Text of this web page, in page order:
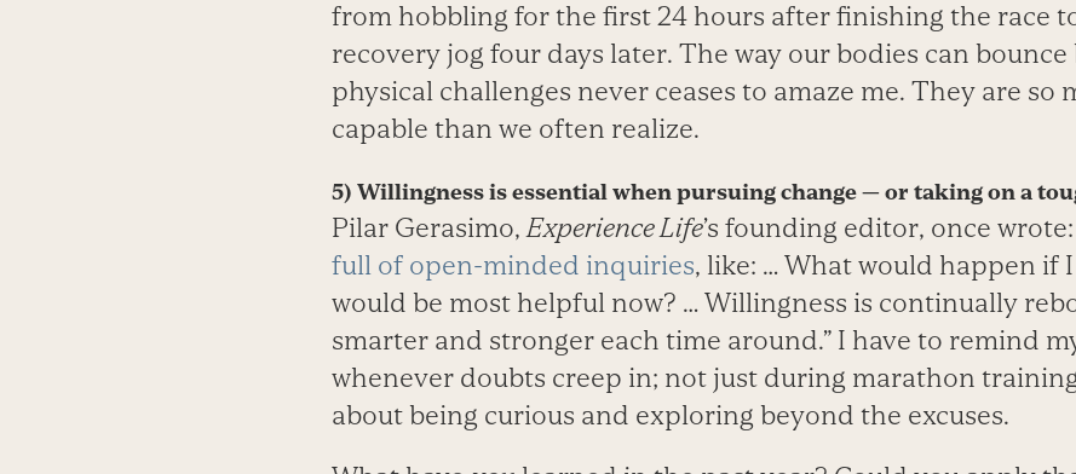
from hobbling for the first 24 hours after finishing the race
recovery jog four days later. The way our bodies can
physical challenges never ceases to amaze me. They are so
capable than we often realize.
5) Willingness is essential when pursuing change — or taking on a
Pilar Gerasimo,Experience Life’s founding editor, once
full of open-minded inquiries, like: … What would happen if
would be most helpful now? … Willingness is continually
smarter and stronger each time around.” I have to remind
whenever doubts creep in; not just during marathon
about being curious and exploring beyond the excuses.